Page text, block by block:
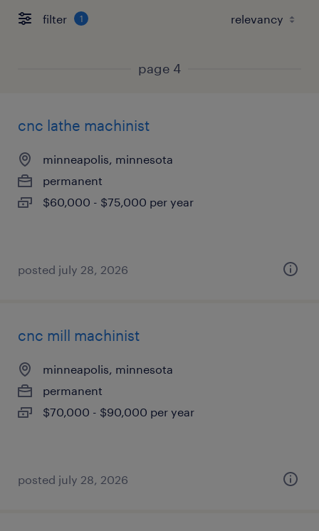
filter 1
page 4
cnc lathe machinist
minneapolis, minnesota
permanent
$60,000 - $75,000 per year
posted july 28, 2026
cnc mill machinist
minneapolis, minnesota
permanent
$70,000 - $90,000 per year
posted july 28, 2026